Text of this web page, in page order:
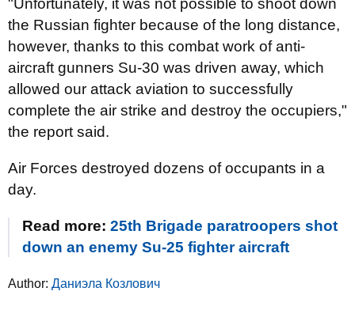
"Unfortunately, it was not possible to shoot down
the Russian fighter because of the long distance,
however, thanks to this combat work of anti-
aircraft gunners Su-30 was driven away, which
allowed our attack aviation to successfully
complete the air strike and destroy the occupiers,"
the report said.
Air Forces destroyed dozens of occupants in a
day.
Read more: 25th Brigade paratroopers shot
down an enemy Su-25 fighter aircraft
Author: Даниэла Козлович